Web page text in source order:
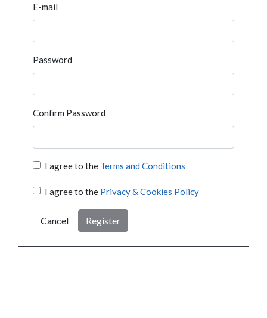
E-mail
Password
Confirm Password
I agree to the Terms and Conditions
I agree to the Privacy & Cookies Policy
Cancel